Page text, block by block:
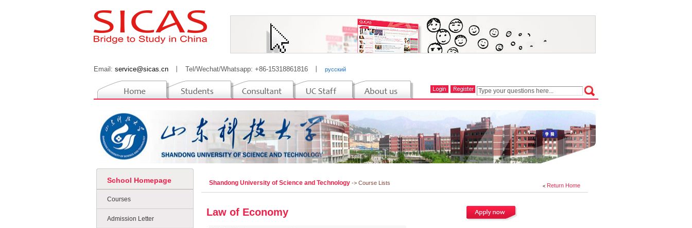
Email: service@sicas.cn Tel/Wechat/Whatsapp: +86-15318861816 русский
School Homepage
Courses
Admission Letter
Return Home
Shandong University of Science and Technology -> Course Lists
Law of Economy